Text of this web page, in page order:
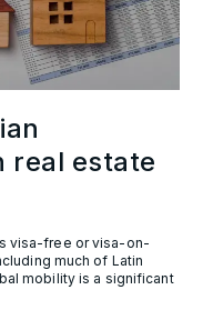
real estate
visa-free or visa-on-
much of Latin
mobility is a significant